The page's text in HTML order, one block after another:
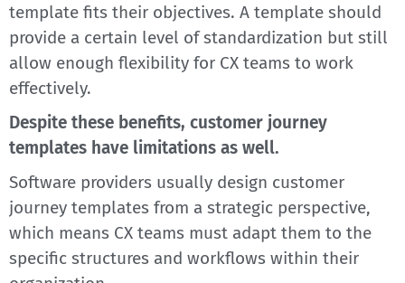
template fits their objectives. A template should
provide a certain level of standardization but still
allow enough flexibility for CX teams to work
effectively.
Despite these benefits, customer journey
templates have limitations as well.
Software providers usually design customer
journey templates from a strategic perspective,
which means CX teams must adapt them to the
specific structures and workflows within their